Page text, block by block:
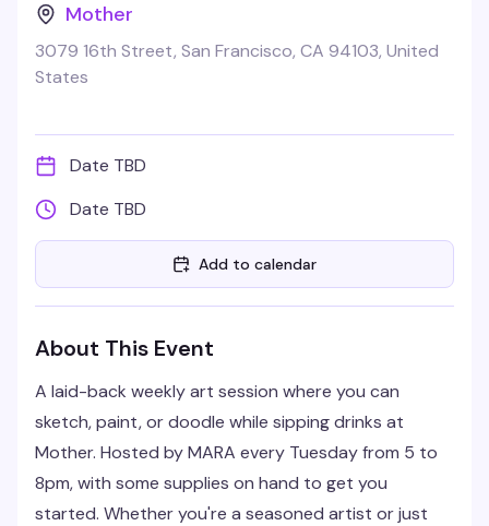
Mother
3079 16th Street, San Francisco, CA 94103, United
States
Date TBD
Date TBD
Add to calendar
About This Event
A laid-back weekly art session where you can
sketch, paint, or doodle while sipping drinks at
Mother. Hosted by MARA every Tuesday from 5 to
8pm, with some supplies on hand to get you
started. Whether you're a seasoned artist or just